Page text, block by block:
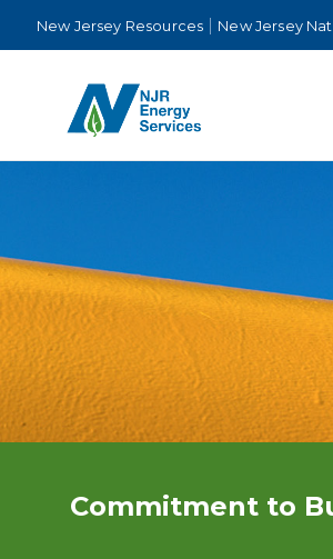
New Jersey Resources New Jersey
Commitment to